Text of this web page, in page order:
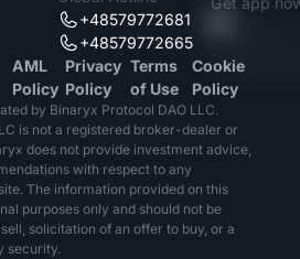
+48579772681
+48579772665
AML
Policy
Privacy
Policy
Terms
of Use
Cookie
Policy
by Binaryx Protocol DAO LLC.
is not a registered broker-dealer or
does not provide investment advice,
with respect to any
The information provided on this
purposes only and should not be
solicitation of an offer to buy, or a
security.